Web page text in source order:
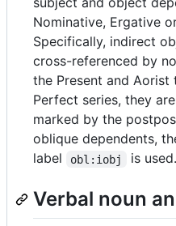
Nominative, Ergative
Specifically, indirect
cross-referenced by
the Present and Aorist
Perfect series, they
marked by the
oblique dependents,
label
obl:iobj is used.
Verbal noun